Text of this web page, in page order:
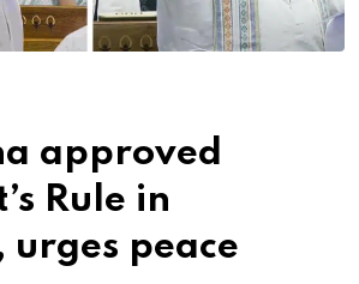
approved
Rule in
peace